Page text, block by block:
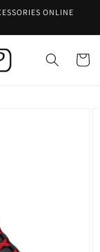
ONLINE
Cart